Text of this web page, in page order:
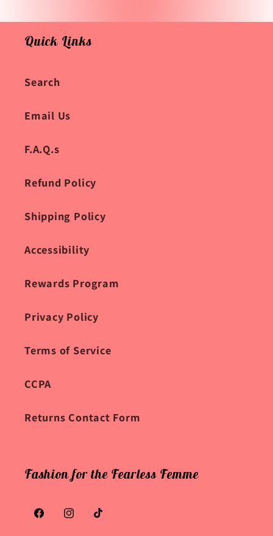
Quick Links
Search
Email Us
F.A.Q.s
Refund Policy
Shipping Policy
Accessibility
Rewards Program
Privacy Policy
Terms of Service
CCPA
Returns Contact Form
Fashion for the Fearless Femme
FacebookInstagram
TikTok